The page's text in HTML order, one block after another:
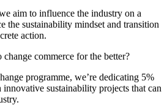
aim to influence the industry on a
the sustainability mindset and transition
action.
commerce for the better?
programme, we’re dedicating 5%
sustainability projects that can